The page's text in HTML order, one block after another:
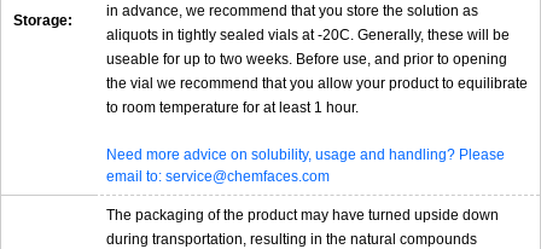
Storage:
in advance, we recommend that you store the solution as
aliquots in tightly sealed vials at -20C. Generally, these will be
useable for up to two weeks. Before use, and prior to opening
the vial we recommend that you allow your product to equilibrate
to room temperature for at least 1 hour.
Need more advice on solubility, usage and handling? Please
email to: service@chemfaces.com
The packaging of the product may have turned upside down
during transportation, resulting in the natural compounds